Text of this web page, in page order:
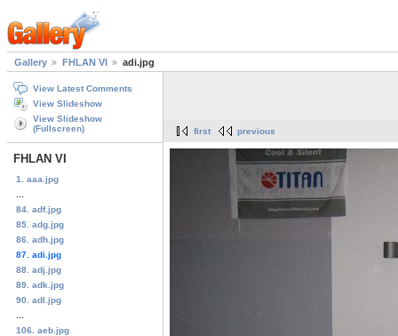
Gallery FHLAN VI adi.jpg
View Latest Comments
View Slideshow
View Slideshow
(Fullscreen)
FHLAN VI
1. aaa.jpg
84. adf.jpg
85. adg.jpg
86. adh.jpg
87. adi.jpg
88. adj.jpg
89. adk.jpg
90. adl.jpg
106. aeb.jpg
first previous